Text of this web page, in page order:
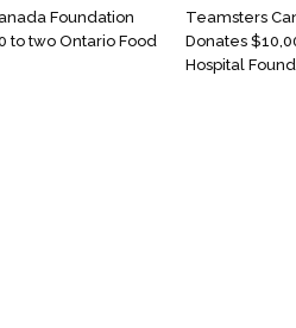
Foundation
to two Ontario Food
Teamsters
Donates
Hospital